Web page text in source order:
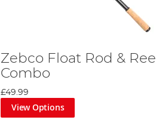
Zebco Float Rod & Reel
Combo
£49.99
View Options